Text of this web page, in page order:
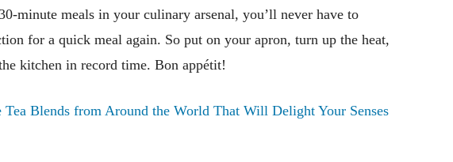
minute meals in your culinary arsenal, you’ll never have to
for a quick meal again. So put on your apron, turn up the heat,
kitchen in record time. Bon appétit!
Tea Blends from Around the World That Will Delight Your Senses